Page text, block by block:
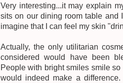
Very interesting...it may explain
sits on our dining room table and
imagine that I can feel my skin
Actually, the only utilitarian
considered would have been
People with bright smiles smile
would indeed make a